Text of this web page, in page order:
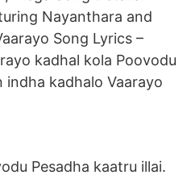
Nayanthara and
Song Lyrics –
kadhal kola Poovodu
indha kadhalo Vaarayo
Pesadha kaatru illai.